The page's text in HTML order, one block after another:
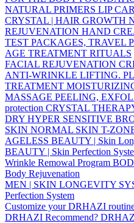
NATURAL PRIMERS LIP
CRYSTAL | HAIR GROWTH
REJUVENATION HAND
TEST PACKAGES, TRAVEL
AGE TREATMENT RITUALS
FACIAL REJUVENATION
ANTI-WRINKLE LIFTING.
TREATMENT
MASSAGE PEELING,
protection CRYSTAL
DRY HYPER SENSITIVE
SKIN NORMAL SKIN T-
AGELESS BEAUTY | Skin
BEAUTY | Skin Perfection
Wrinkle Remowal Program
Body Rejuvenation
MEN | SKIN LONGEVITY
Perfection System
Customize your DRHAZI
DRHAZI Recommend?